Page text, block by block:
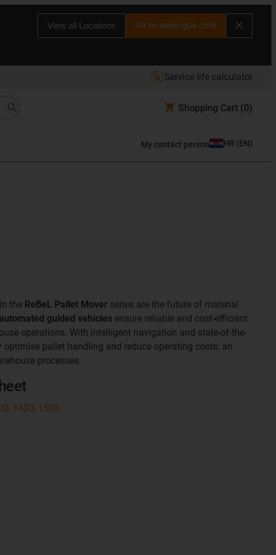
View all Locations Go to www.igus.com
Service life calculator
Shopping Cart (0)
My contact person HR (EN)
the ReBeL Pallet Mover series are the future of material
automated guided vehicles ensure reliable and cost-efficient
operations. With intelligent navigation and state-of-the-
optimise pallet handling and reduce operating costs: an
processes.
1400, 1500